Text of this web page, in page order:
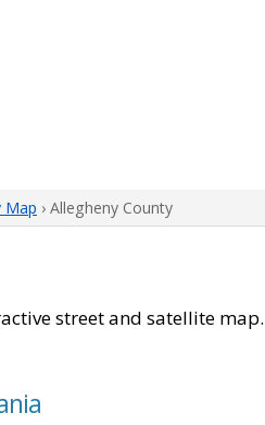
Map › Allegheny County
street and satellite